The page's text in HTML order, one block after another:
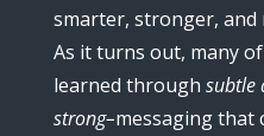
smarter, stronger, and
As it turns out, many
learned through subtle
strong–messaging that